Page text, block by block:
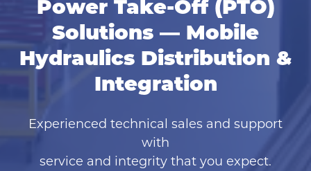
Power Take-Off (PTO)
Solutions — Mobile
Hydraulics Distribution &
Integration
Experienced technical sales and support
with
service and integrity that you expect.